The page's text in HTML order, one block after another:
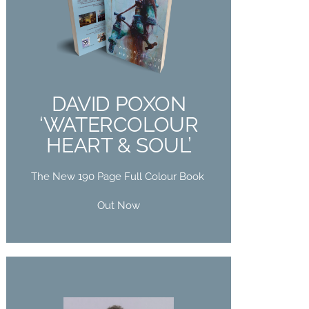
DAVID POXON
‘WATERCOLOUR
HEART & SOUL’
The New 190 Page Full Colour Book
Out Now
DAVID POXON
‘WATERCOLOUR
HEART & SOUL’
Out Now
Buy Now